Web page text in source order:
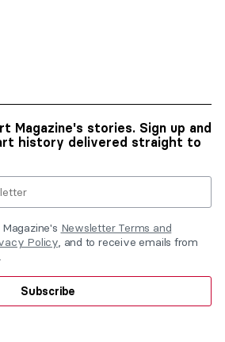
Magazine's stories. Sign up and
history delivered straight to
Newsletter Terms and
Policy, and to receive emails from
Subscribe